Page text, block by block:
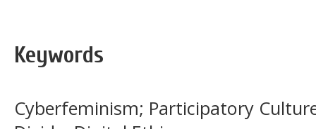
Keywords
Cyberfeminism; Participatory